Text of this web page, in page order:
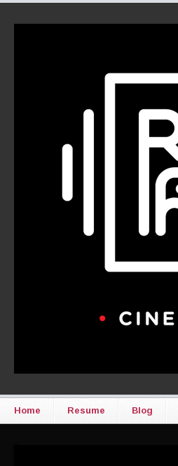
Home Resume Blog